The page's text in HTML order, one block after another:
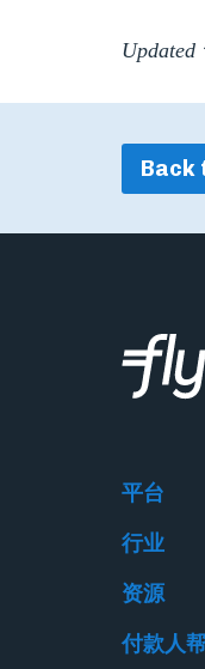
Updated
Back
平台
行业
资源
付款人